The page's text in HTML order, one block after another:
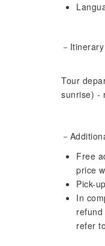
－Itinerary
Tour
sunrise) -
－
Free
price
Pick-
In
refer